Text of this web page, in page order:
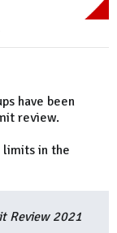
have been
review.
limits in the
Review 2021